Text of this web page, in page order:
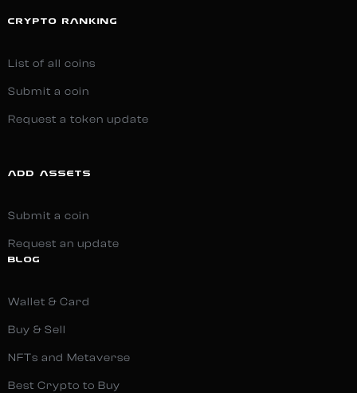
CRYPTO RANKING
List of all coins
Submit a coin
Request a token update
ADD ASSETS
Submit a coin
Request an update
BLOG
Wallet & Card
Buy & Sell
NFTs and Metaverse
Best Crypto to Buy